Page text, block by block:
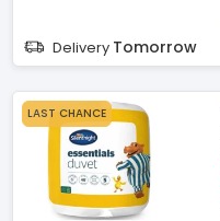
Delivery Tomorrow
LAST CHANCE